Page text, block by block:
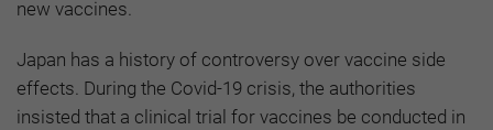
new vaccines.
Japan has a history of controversy over vaccine side
effects. During the Covid-19 crisis, the authorities
insisted that a clinical trial for vaccines be conducted in